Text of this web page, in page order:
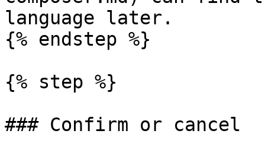
language later.
{% endstep %}
{% step %}
### Confirm or cancel